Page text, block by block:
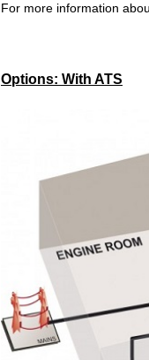
For more information
Options: With ATS